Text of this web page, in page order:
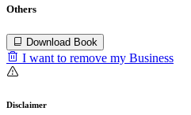
Others
Download Book
I want to remove my Business
Disclaimer